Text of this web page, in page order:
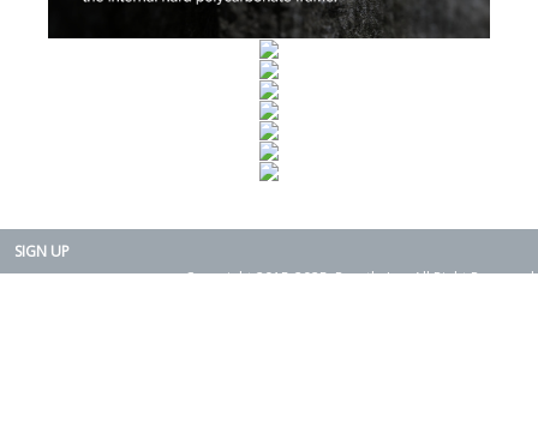
SIGN UP
Copyright 2015-2025. Rearth, Inc. All Right Reserved.